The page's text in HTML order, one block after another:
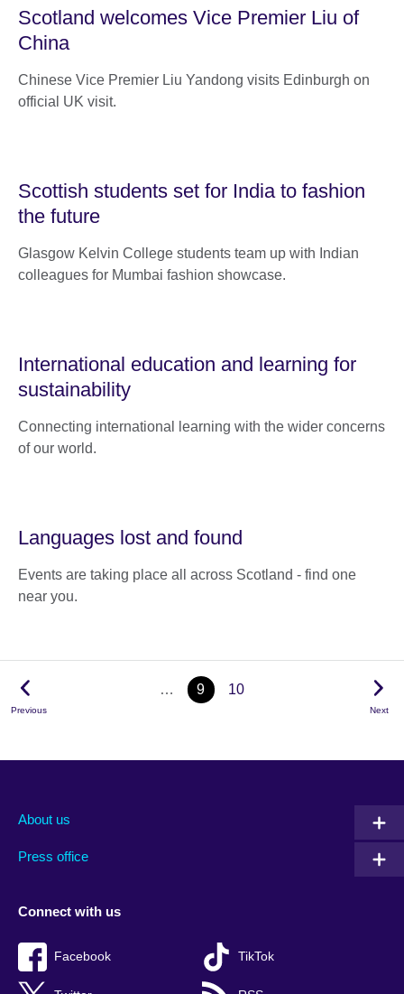
Scotland welcomes Vice Premier Liu of
China
Chinese Vice Premier Liu Yandong visits Edinburgh on
official UK visit.
Scottish students set for India to fashion
the future
Glasgow Kelvin College students team up with Indian
colleagues for Mumbai fashion showcase.
International education and learning for
sustainability
Connecting international learning with the wider concerns
of our world.
Languages lost and found
Events are taking place all across Scotland - find one
near you.
Previous
… 9 10
Next
About us
Press office
Connect with us
Facebook TikTok